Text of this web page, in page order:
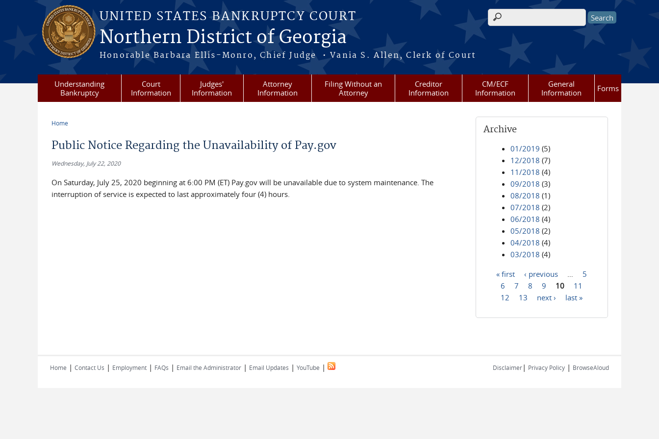
Skip to main content
UNITED STATES BANKRUPTCY COURT
Northern District of Georgia
Honorable Barbara Ellis-Monro, Chief Judge • Vania S. Allen, Clerk of Court
Search form
Understanding
Bankruptcy
Court
Information
Judges'
Information
Attorney
Information
Filing Without an
Attorney
Creditor
Information
CM/ECF
Information
General
Information
Forms
Home
Public Notice Regarding the Unavailability of Pay.gov
Wednesday, July 22, 2020
On Saturday, July 25, 2020 beginning at 6:00 PM (ET) Pay.gov will be unavailable due to system maintenance. The
interruption of service is expected to last approximately four (4) hours.
Archive
01/2019 (5)
12/2018 (7)
11/2018 (4)
09/2018 (3)
08/2018 (1)
07/2018 (2)
06/2018 (4)
05/2018 (2)
04/2018 (4)
03/2018 (4)
Pages
« first ‹ previous
5
6
7 8 9 10
11
12
13 next › last »
Home | Contact Us | Employment | FAQs | Email the Administrator | Email Updates | YouTube | Disclaimer| Privacy Policy | BrowseAloud